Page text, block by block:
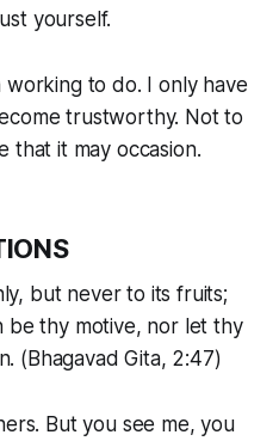
yourself.
working to do. I only have
trustworthy. Not to
that it may occasion.
but never to its fruits;
thy motive, nor let thy
(Bhagavad Gita, 2:47)
But you see me, you